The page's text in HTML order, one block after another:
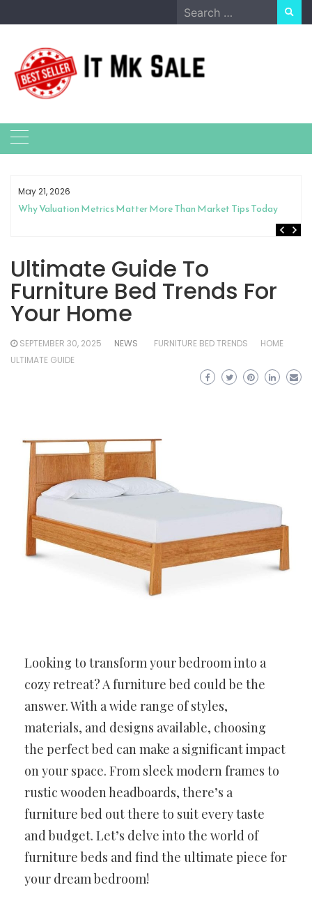
to
Search
for:
May 21, 2026
Why Valuation Metrics Matter More Than Market Tips Today
Ultimate Guide To
Furniture Bed Trends For
Your Home
SEPTEMBER 30, 2025 NEWS FURNITURE BED TRENDS
HOME
ULTIMATE GUIDE
Looking to transform your bedroom into a
cozy retreat? A furniture bed could be the
answer. With a wide range of styles,
materials, and designs available, choosing
the perfect bed can make a significant impact
on your space. From sleek modern frames to
rustic wooden headboards, there’s a
furniture bed out there to suit every taste
and budget. Let’s delve into the world of
furniture beds and find the ultimate piece for
your dream bedroom!